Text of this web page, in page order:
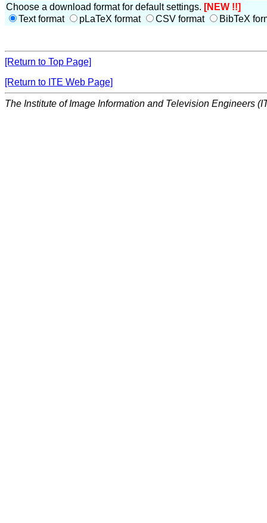
Choose a download format for default settings. [NEW !!]
Text format
pLaTeX format CSV format BibTeX
[Return to Top Page]
[Return to ITE Web Page]
The Institute of Image Information and Television Engineers